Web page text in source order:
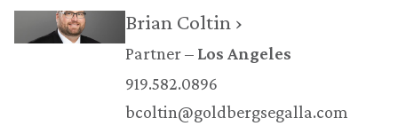
Brian Coltin ›
Partner
Los Angeles
919.582.0896
bcoltin@goldbergsegalla.com